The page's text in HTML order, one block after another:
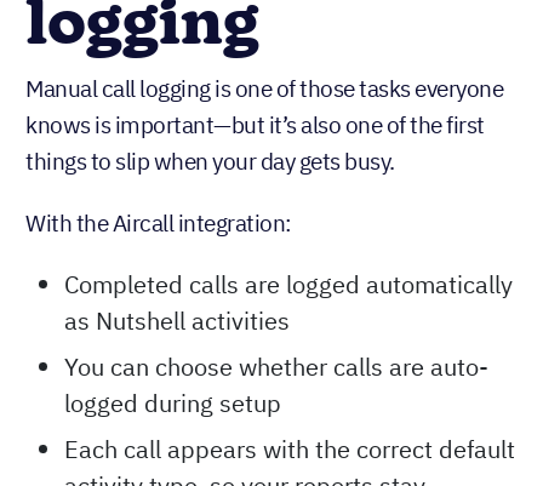
logging
Manual call logging is one of those tasks everyone
knows is important—but it’s also one of the first
things to slip when your day gets busy.
With the Aircall integration:
Completed calls are logged automatically
as Nutshell activities
You can choose whether calls are auto-
logged during setup
Each call appears with the correct default